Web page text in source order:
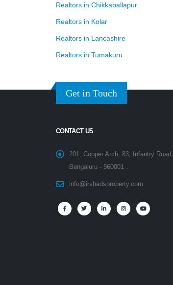
Realtors in Chikkaballapur
Realtors in Kolar
Realtors in Lancashire
Realtors in Tumakuru
Get in Touch
CONTACT US
201, Copper Arch, 83, Infantry Road,
Bengaluru - 560001 .
info@irshadsproperty.com